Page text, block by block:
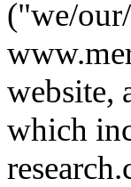
("we/
website,
which